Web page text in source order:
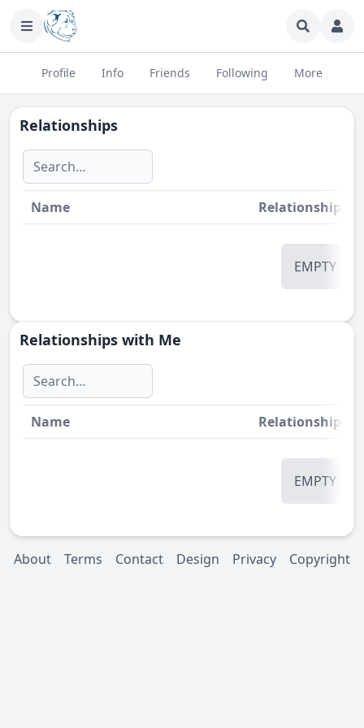
Profile Info Friends Following More
Relationships
Name Relationship
EMPTY
Relationships with Me
Name Relationship
EMPTY
About Terms Contact Design Privacy Copyright